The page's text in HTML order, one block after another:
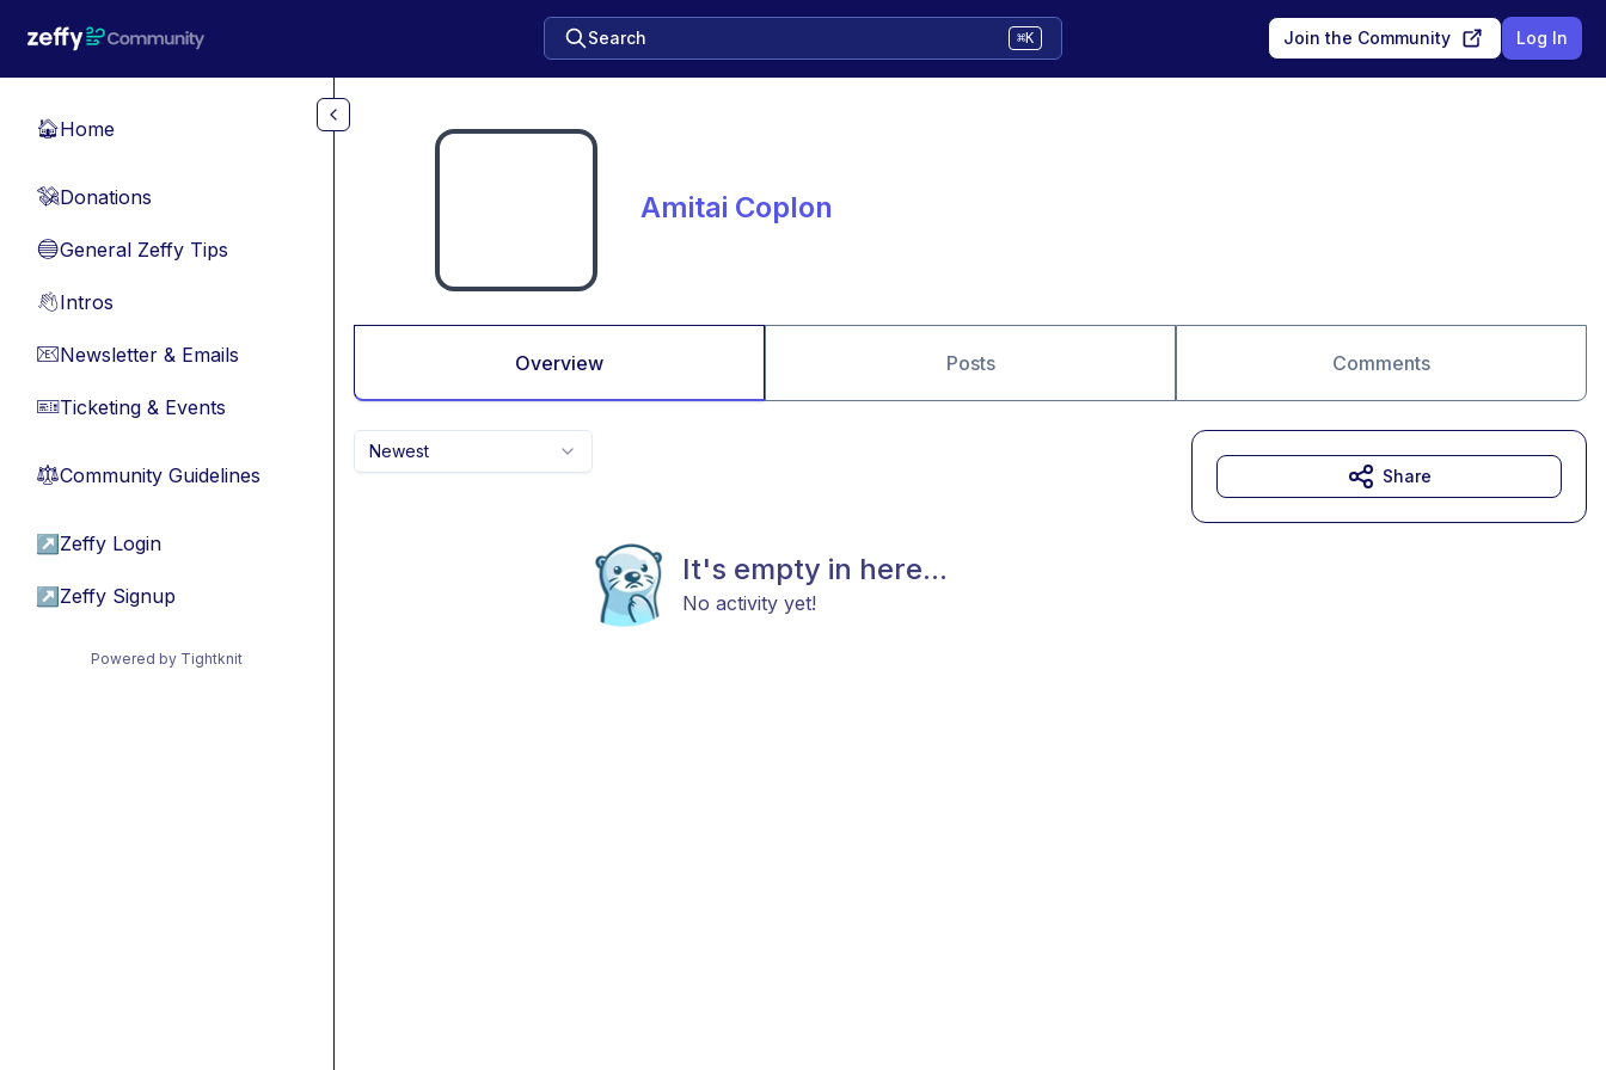
Search ⌘K Join the Community Log In
🏠Home
💸Donations
🔵General Zeffy Tips
👋Intros
📧Newsletter & Emails
🎫Ticketing & Events
⚖︎Community Guidelines
↗ Zeffy Login
↗ Zeffy Signup
Powered by Tightknit
Amitai Coplon
Overview Posts Comments
Newest
It's empty in here...
No activity yet!
Share